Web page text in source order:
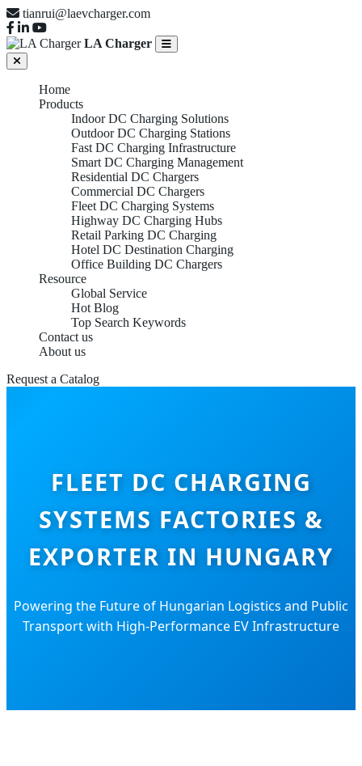
tianrui@laevcharger.com
LA Charger
Home
Products
Indoor DC Charging Solutions
Outdoor DC Charging Stations
Fast DC Charging Infrastructure
Smart DC Charging Management
Residential DC Chargers
Commercial DC Chargers
Fleet DC Charging Systems
Highway DC Charging Hubs
Retail Parking DC Charging
Hotel DC Destination Charging
Office Building DC Chargers
Resource
Global Service
Hot Blog
Top Search Keywords
Contact us
About us
Request a Catalog
FLEET DC CHARGING
SYSTEMS FACTORIES &
EXPORTER IN HUNGARY
Powering the Future of Hungarian Logistics and Public
Transport with High-Performance EV Infrastructure